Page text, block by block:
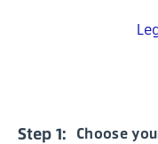
Step 1: Choose